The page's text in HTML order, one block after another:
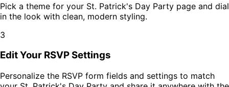
Pick a theme for your St. Patrick's Day Party page and dial
in the look with clean, modern styling.
3
Edit Your RSVP Settings
Personalize the RSVP form fields and settings to match